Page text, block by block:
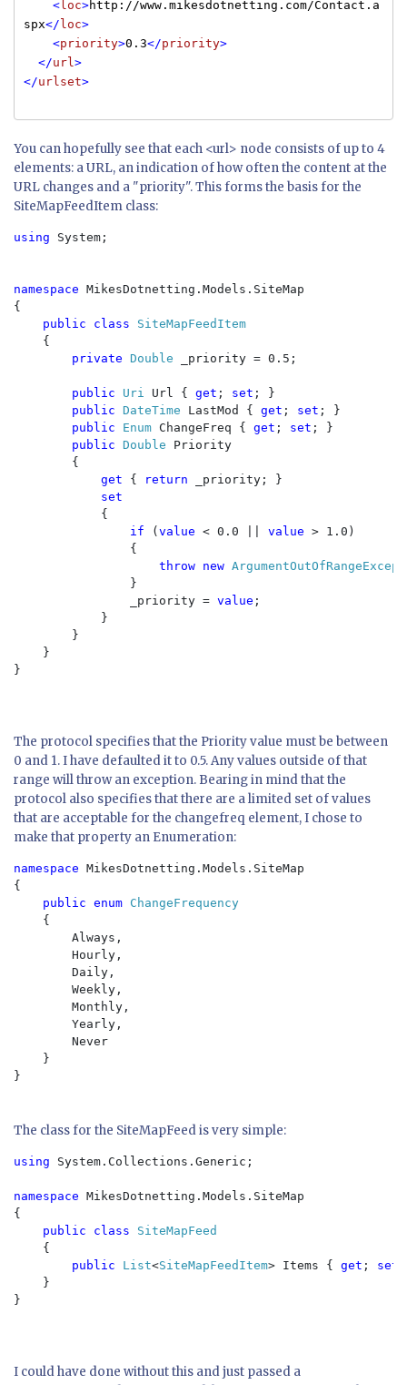
<loc>http://www.mikesdotnetting.com/Contact.a
spx</ loc>
<priority>0.3</priority>
</url>
</urlset>
You can hopefully see that each <url> node consists of up to 4
elements: a URL, an indication of how often the content at the
URL changes and a "priority". This forms the basis for the
SiteMapFeedItem class:
using System;
namespace MikesDotnetting.Models.SiteMap
{
public class SiteMapFeedItem
{
private Double _priority = 0.5;
public Uri Url { get ; set ; }
public DateTime LastMod { get ; set ; }
public Enum ChangeFreq { get ; set ; }
public Double Priority
        {
get { return
_priority; }
set
{
if
( value < 0.0 || value > 1.0)
                {
throw new
                }
                _priority =
value ;
            }
        }
    }
}
The protocol specifies that the Priority value must be between
0 and 1. I have defaulted it to 0.5. Any values outside of that
range will throw an exception. Bearing in mind that the
protocol also specifies that there are a limited set of values
that are acceptable for the changefreq element, I chose to
make that property an Enumeration:
namespace MikesDotnetting.Models.SiteMap
{
public enum ChangeFrequency
{
        Always,
        Hourly,
        Daily,
        Weekly,
        Monthly,
        Yearly,
        Never
    }
}
The class for the SiteMapFeed is very simple:
using System.Collections.Generic;
namespace MikesDotnetting.Models.SiteMap
{
public class SiteMapFeed
{
public List<SiteMapFeedItem> Items { get ; set
    }
}
I could have done without this and just passed a